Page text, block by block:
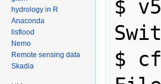
$
$
hydrology in R
Anaconda
lisflood
Nemo
Remote sensing data
Skadia